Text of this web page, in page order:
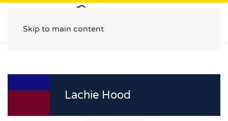
Skip to main content
Lachie Hood